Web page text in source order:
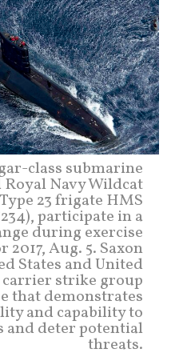
class submarine
Navy Wildcat
23 frigate HMS
participate in a
during exercise
2017, Aug. 5. Saxon
States and United
strike group
that demonstrates
and capability to
and deter potential
threats.